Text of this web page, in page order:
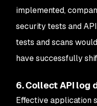
implemented,
security tests and
tests and scans
have successfully
6. Collect API log
Effective application